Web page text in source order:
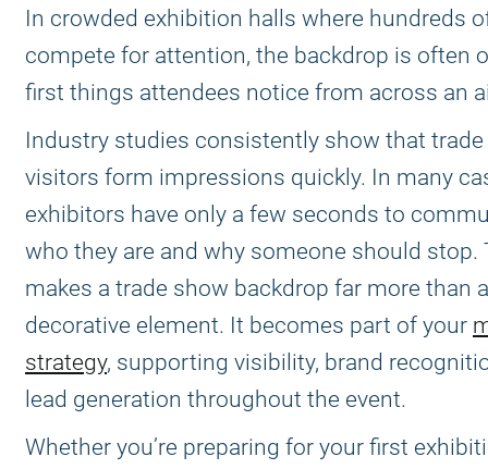
In crowded exhibition halls where hundreds
compete for attention, the backdrop is often
first things attendees notice from across an
Industry studies consistently show that
visitors form impressions quickly. In many
exhibitors have only a few seconds to
who they are and why someone should stop.
makes a trade show backdrop far more than a
decorative element. It becomes part of your
strategy, supporting visibility, brand
lead generation throughout the event.
Whether you’re preparing for your first